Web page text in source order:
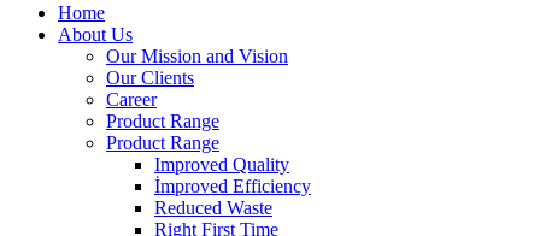
Home
About Us
Our Mission and Vision
Our Clients
Career
Product Range
Product Range
Improved Quality
İmproved Efficiency
Reduced Waste
Right First Time